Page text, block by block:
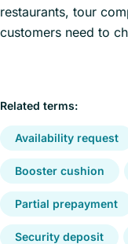
restaurants, tour
customers need to
Related terms:
Availability request
Booster cushion
Partial prepayment
Security deposit